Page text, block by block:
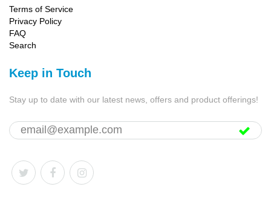
Terms of Service
Privacy Policy
FAQ
Search
Keep in Touch
Stay up to date with our latest news, offers and product offerings!